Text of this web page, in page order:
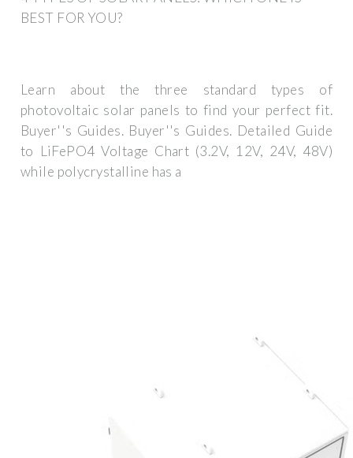
BEST FOR YOU?
Learn about the three standard types of
photovoltaic solar panels to find your perfect fit.
Buyer''s Guides. Buyer''s Guides. Detailed Guide
to LiFePO4 Voltage Chart (3.2V, 12V, 24V, 48V)
while polycrystalline has a